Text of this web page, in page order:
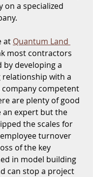
on a specialized
at Quantum Land
most contractors
by developing a
with a
competent
are plenty of good
an expert but the
the scales for
turnover
of the key
in model building
can stop a project